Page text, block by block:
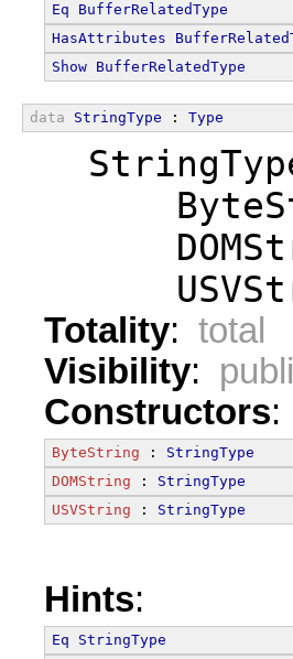
Eq
BufferRelatedType
HasAttributes
Show BufferRelatedType
data StringType : Type
Totality: total
Visibility:
Constructors:
ByteString : StringType
DOMString : StringType
USVString : StringType
Hints:
Eq
StringType